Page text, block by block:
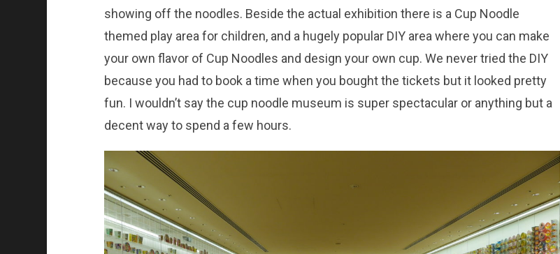
showing off the noodles. Beside the actual exhibition there is a Cup Noodle
themed play area for children, and a hugely popular DIY area where you can make
your own flavor of Cup Noodles and design your own cup. We never tried the DIY
because you had to book a time when you bought the tickets but it looked pretty
fun. I wouldn’t say the cup noodle museum is super spectacular or anything but a
decent way to spend a few hours.